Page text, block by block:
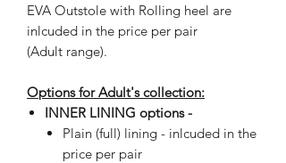
EVA Outstole with Rolling heel are
inlcuded in the price per pair
(Adult range).
Options for Adult's collection:
INNER LINING options -
Plain (full) lining - inlcuded in the
price per pair